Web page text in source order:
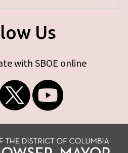
Us
with SBOE online